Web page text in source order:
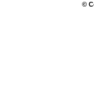
©